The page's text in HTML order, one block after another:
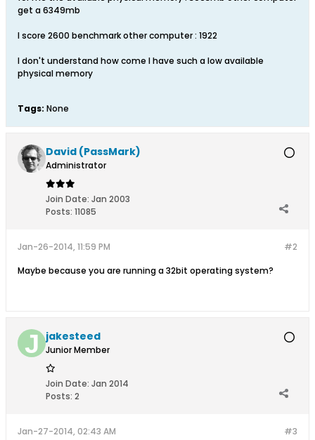
get a 6349mb
I score 2600 benchmark other computer : 1922
I don't understand how come I have such a low available
physical memory
Tags: None
David (PassMark)
Administrator
Join Date: Jan 2003
Posts: 11085
#2
Jan-26-2014, 11:59 PM
Maybe because you are running a 32bit operating system?
jakesteed
Junior Member
Join Date: Jan 2014
Posts: 2
#3
Jan-27-2014, 02:43 AM